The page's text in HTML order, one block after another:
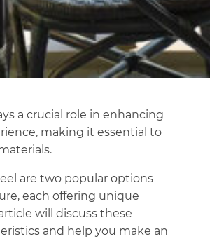
a crucial role in enhancing
making it essential to
are two popular options
each offering unique
will discuss these
and help you make an